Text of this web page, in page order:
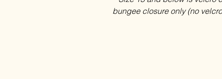
bungee closure only (no